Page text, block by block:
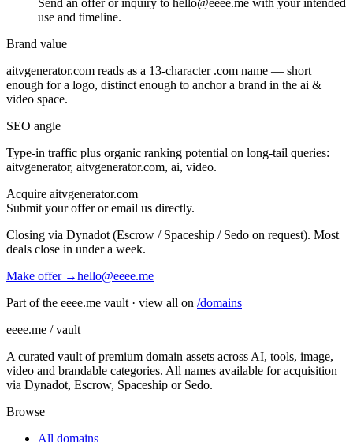
Send an offer or inquiry to hello@eeee.me with your intended
use and timeline.
Brand value
aitvgenerator.com reads as a 13-character .com name — short
enough for a logo, distinct enough to anchor a brand in the ai &
video space.
SEO angle
Type-in traffic plus organic ranking potential on long-tail queries:
aitvgenerator, aitvgenerator.com, ai, video.
Acquire aitvgenerator.com
Submit your offer or email us directly.
Closing via Dynadot (Escrow / Spaceship / Sedo on request). Most
deals close in under a week.
Make offer →hello@eeee.me
Part of the eeee.me vault · view all on /domains
eeee.me / vault
A curated vault of premium domain assets across AI, tools, image,
video and brandable categories. All names available for acquisition
via Dynadot, Escrow, Spaceship or Sedo.
Browse
All domains